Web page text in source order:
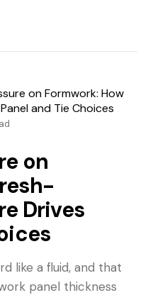
on Formwork: How
and Tie Choices
on
Drives
like a fluid, and that
panel thickness